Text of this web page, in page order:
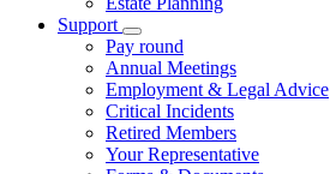
Support
Pay round
Annual Meetings
Employment & Legal Advice
Critical Incidents
Retired Members
Your Representative